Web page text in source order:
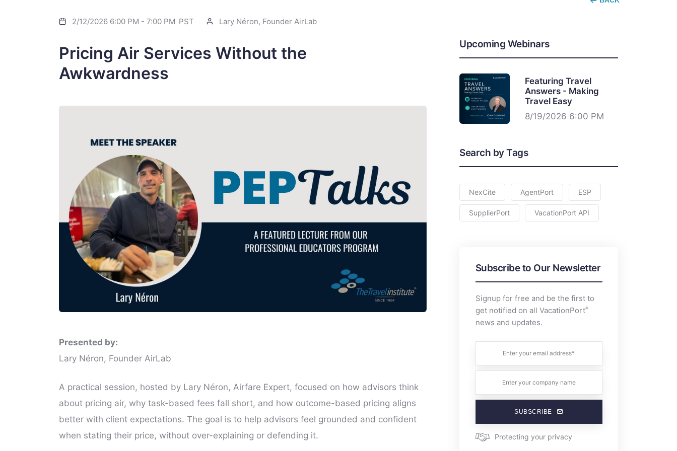
2/12/2026 6:00 PM - 7:00 PM PST Lary Néron, Founder AirLab
Pricing Air Services Without the
Awkwardness
Presented by:
Lary Néron, Founder AirLab
A practical session, hosted by Lary Néron, Airfare Expert, focused on how advisors think
about pricing air, why task-based fees fall short, and how outcome-based pricing aligns
better with client expectations. The goal is to help advisors feel grounded and confident
when stating their price, without over-explaining or defending it.
Upcoming Webinars
Featuring Travel
Answers - Making
Travel Easy
8/19/2026 6:00 PM
Search by Tags
NexCite AgentPort ESP
SupplierPort VacationPort API
Subscribe to Our Newsletter
Signup for free and be the first to
get notified on all VacationPort®
news and updates.
SUBSCRIBE
Protecting your privacy